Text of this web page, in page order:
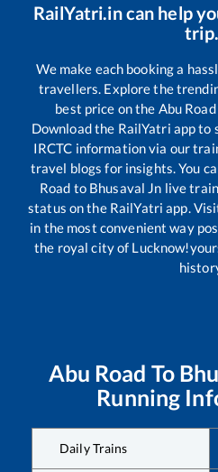
RailYatri.in can help
trip.
We make each booking a
travellers. Explore the
best price on the Abu Road
Download the RailYatri app
IRCTC information via our
travel blogs for insights. You
Road to Bhusaval Jn live
status on the RailYatri app.
in the most convenient way
the royal city of
Abu Road To
Running
Daily Trains